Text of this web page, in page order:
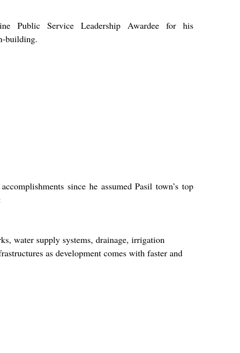
Public Service Leadership Awardee for his
building.
since he assumed Pasil town’s top
water supply systems, drainage, irrigation
as development comes with faster and